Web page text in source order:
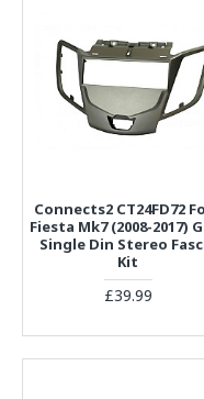
Connects2 CT24FD72
Fiesta Mk7 (2008-2017)
Single Din Stereo
Kit
£39.99